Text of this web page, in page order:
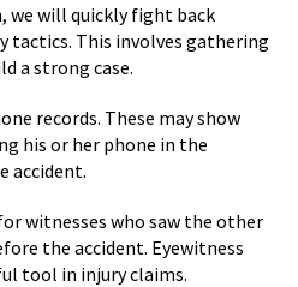
we will quickly fight back
tactics. This involves gathering
a strong case.
records. These may show
his or her phone in the
accident.
witnesses who saw the other
the accident. Eyewitness
tool in injury claims.